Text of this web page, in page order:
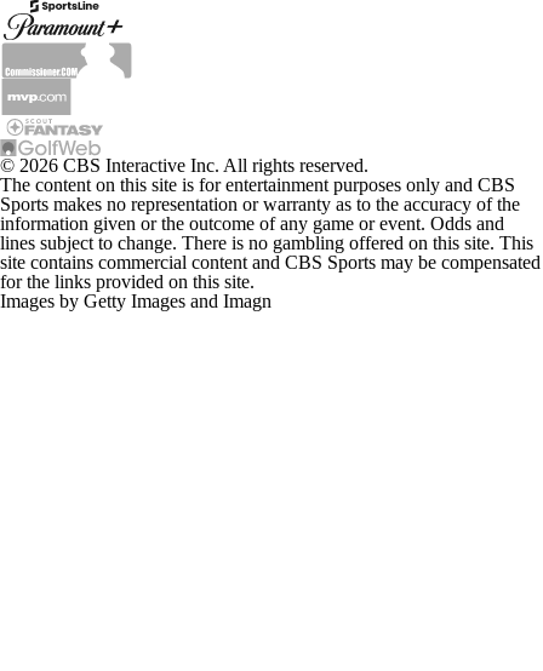
© 2026 CBS Interactive Inc. All rights reserved.
The content on this site is for entertainment purposes only and CBS
Sports makes no representation or warranty as to the accuracy of the
information given or the outcome of any game or event. Odds and
lines subject to change. There is no gambling offered on this site. This
site contains commercial content and CBS Sports may be compensated
for the links provided on this site.
Images by Getty Images and Imagn